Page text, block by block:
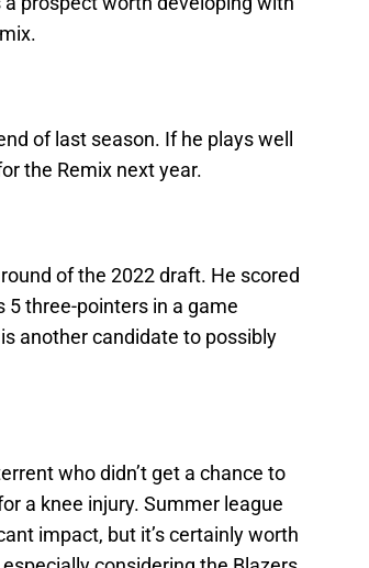
of last season. If he plays well
the Remix next year.
of the 2022 draft. He scored
5 three-pointers in a game
another candidate to possibly
who didn’t get a chance to
a knee injury. Summer league
impact, but it’s certainly worth